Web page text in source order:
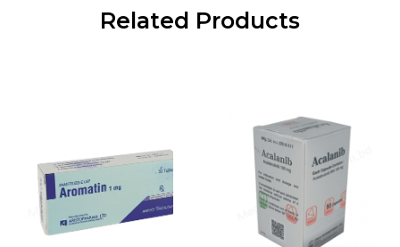
Related Products